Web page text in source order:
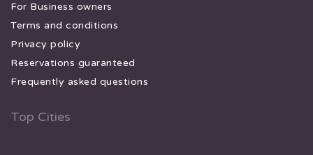
For Business owners
Terms and conditions
Privacy policy
Reservations guaranteed
Frequently asked questions
Top Cities